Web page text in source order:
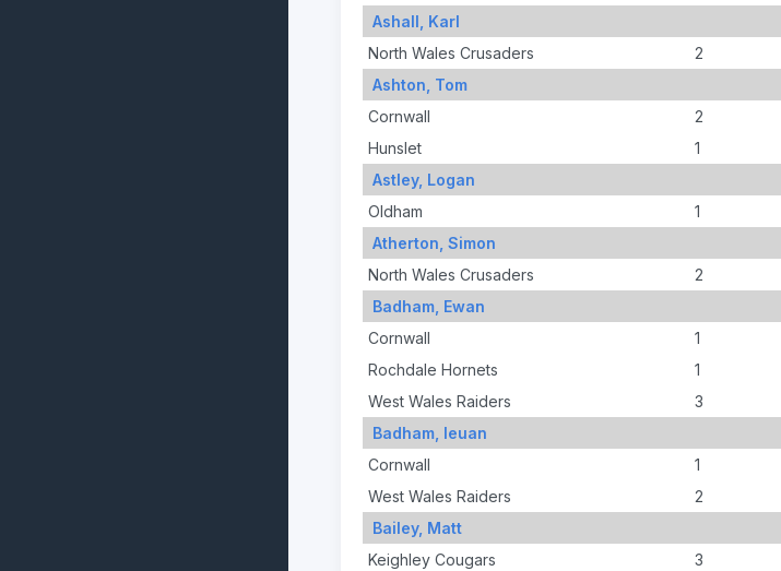
Ashall, Karl
North Wales Crusaders
2
Ashton, Tom
Cornwall
2
Hunslet
1
Astley, Logan
Oldham
1
Atherton, Simon
North Wales Crusaders
2
Badham, Ewan
Cornwall
1
Rochdale Hornets
1
West Wales Raiders
3
Badham, Ieuan
Cornwall
1
West Wales Raiders
2
Bailey, Matt
Keighley Cougars
3